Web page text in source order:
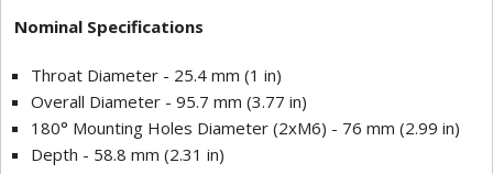
Nominal Specifications
Throat Diameter - 25.4 mm (1 in)
Overall Diameter - 95.7 mm (3.77 in)
180° Mounting Holes Diameter (2xM6) - 76 mm (2.99 in)
Depth - 58.8 mm (2.31 in)